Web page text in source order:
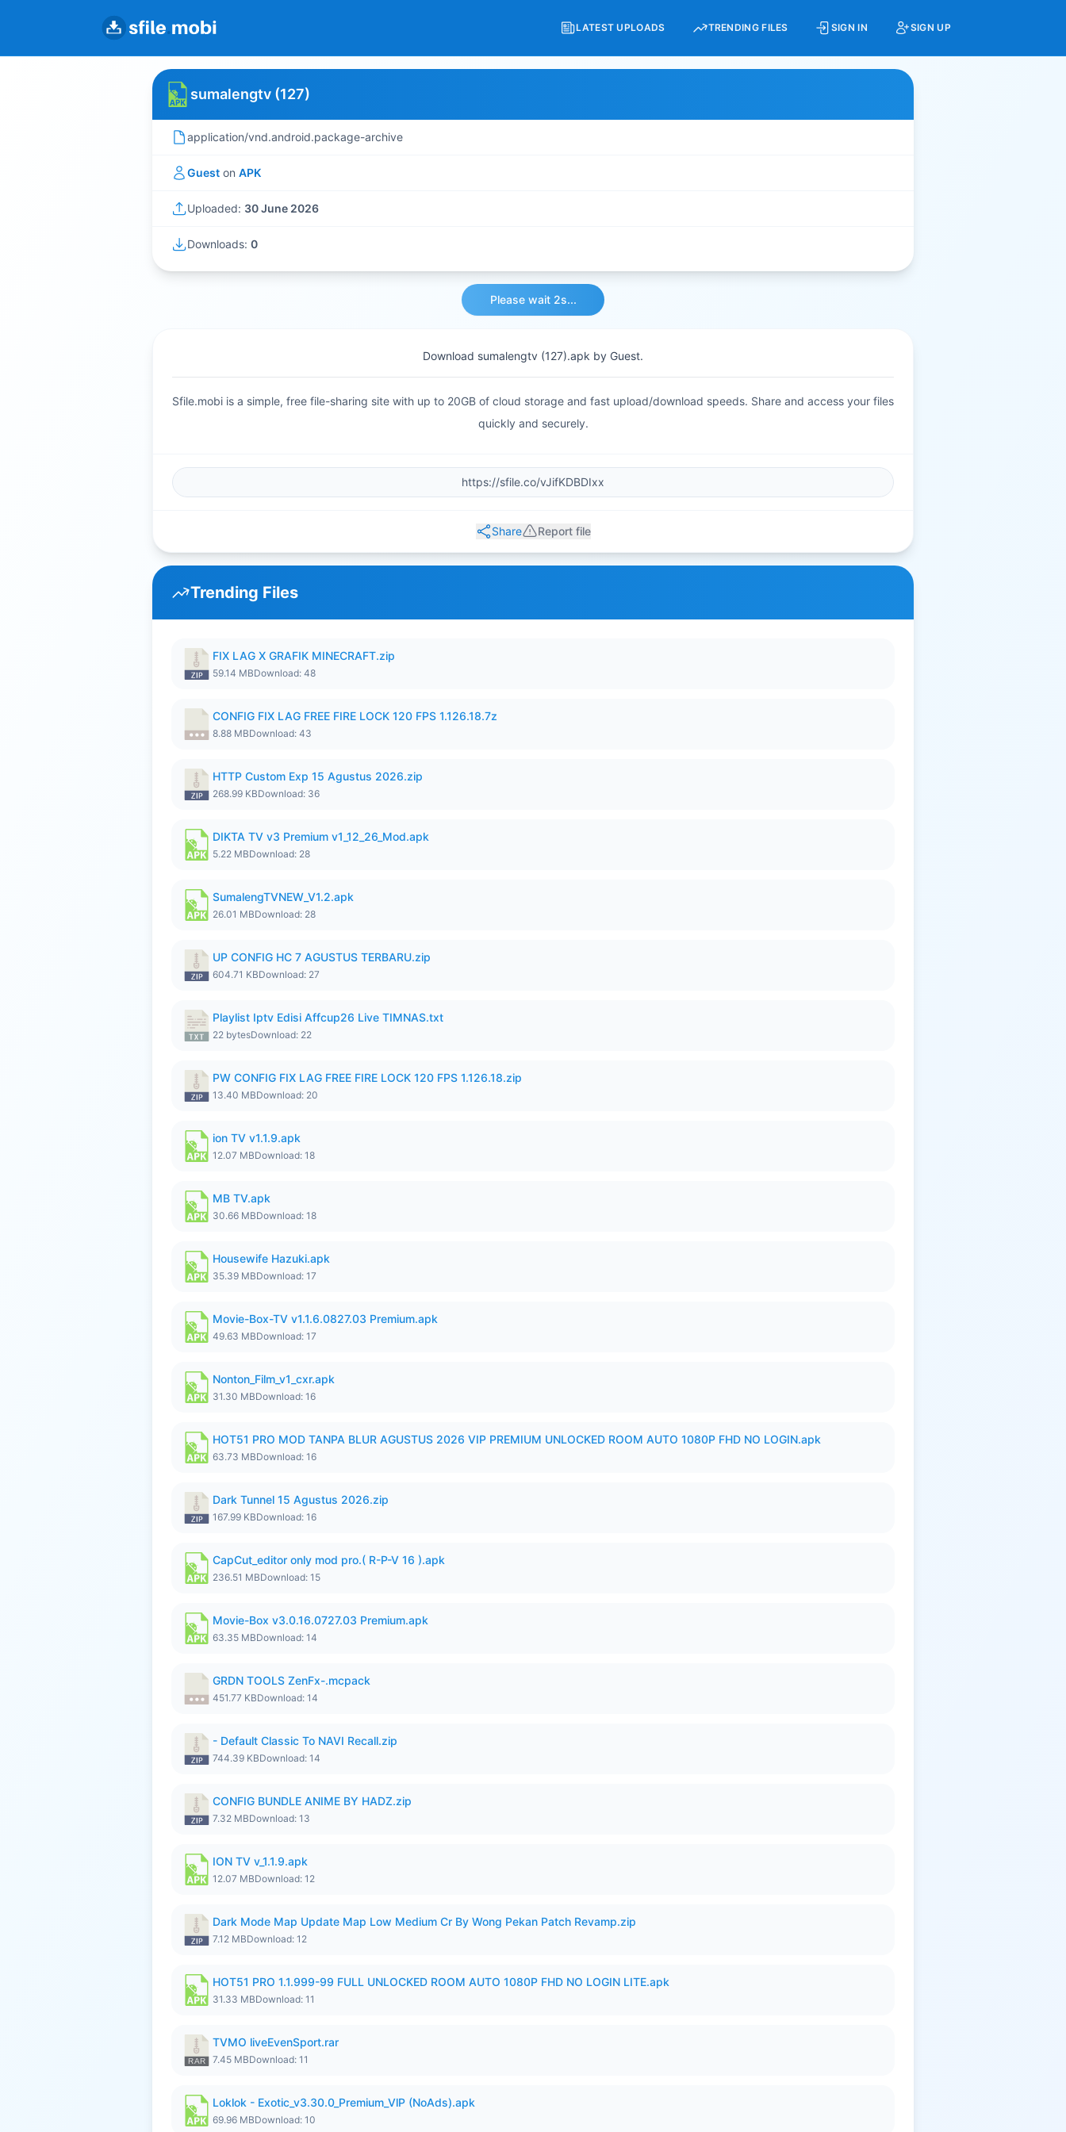
LATEST UPLOADS TRENDING FILES SIGN IN SIGN UP
sumalengtv (127)
application/vnd.android.package-archive
Guest on APK
Uploaded: 30 June 2026
Downloads: 0
Please wait 2s...
Download sumalengtv (127).apk by Guest.
Sfile.mobi is a simple, free file-sharing site with up to 20GB of cloud storage and fast upload/download speeds. Share and access your files
quickly and securely.
Share Report file
Trending Files
FIX LAG X GRAFIK MINECRAFT.zip
59.14 MBDownload: 48
CONFIG FIX LAG FREE FIRE LOCK 120 FPS 1.126.18.7z
8.88 MBDownload: 43
HTTP Custom Exp 15 Agustus 2026.zip
268.99 KBDownload: 36
DIKTA TV v3 Premium v1_12_26_Mod.apk
5.22 MBDownload: 28
SumalengTVNEW_V1.2.apk
26.01 MBDownload: 28
UP CONFIG HC 7 AGUSTUS TERBARU.zip
604.71 KBDownload: 27
Playlist Iptv Edisi Affcup26 Live TIMNAS.txt
22 bytesDownload: 22
PW CONFIG FIX LAG FREE FIRE LOCK 120 FPS 1.126.18.zip
13.40 MBDownload: 20
ion TV v1.1.9.apk
12.07 MBDownload: 18
MB TV.apk
30.66 MBDownload: 18
Housewife Hazuki.apk
35.39 MBDownload: 17
Movie-Box-TV v1.1.6.0827.03 Premium.apk
49.63 MBDownload: 17
Nonton_Film_v1_cxr.apk
31.30 MBDownload: 16
HOT51 PRO MOD TANPA BLUR AGUSTUS 2026 VIP PREMIUM UNLOCKED ROOM AUTO 1080P FHD NO LOGIN.apk
63.73 MBDownload: 16
Dark Tunnel 15 Agustus 2026.zip
167.99 KBDownload: 16
CapCut_editor only mod pro.( R-P-V 16 ).apk
236.51 MBDownload: 15
Movie-Box v3.0.16.0727.03 Premium.apk
63.35 MBDownload: 14
GRDN TOOLS ZenFx-.mcpack
451.77 KBDownload: 14
- Default Classic To NAVI Recall.zip
744.39 KBDownload: 14
CONFIG BUNDLE ANIME BY HADZ.zip
7.32 MBDownload: 13
ION TV v_1.1.9.apk
12.07 MBDownload: 12
Dark Mode Map Update Map Low Medium Cr By Wong Pekan Patch Revamp.zip
7.12 MBDownload: 12
HOT51 PRO 1.1.999-99 FULL UNLOCKED ROOM AUTO 1080P FHD NO LOGIN LITE.apk
31.33 MBDownload: 11
TVMO liveEvenSport.rar
7.45 MBDownload: 11
Loklok - Exotic_v3.30.0_Premium_VlP (NoAds).apk
69.96 MBDownload: 10